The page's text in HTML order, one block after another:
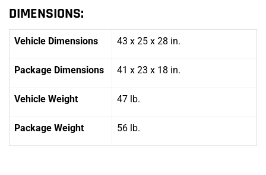
DIMENSIONS:
Vehicle Dimensions 43 x 25 x 28 in.
Package Dimensions 41 x 23 x 18 in.
Vehicle Weight 47 lb.
Package Weight 56 lb.